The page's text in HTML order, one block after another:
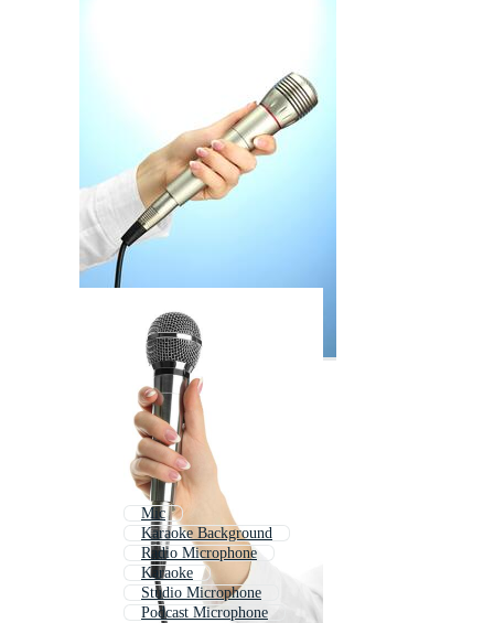
Mic
Karaoke Background
Radio Microphone
Karaoke
Studio Microphone
Podcast Microphone